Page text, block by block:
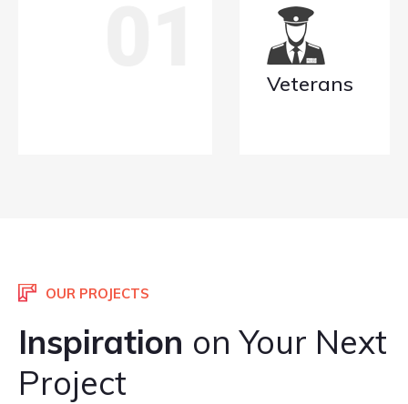
02
OUR PROJECTS
Inspiration on Your Next
Project